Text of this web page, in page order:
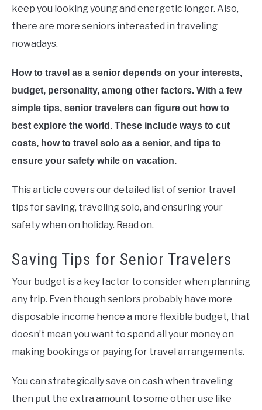
keep you looking young and energetic longer. Also,
there are more seniors interested in traveling
nowadays.
How to travel as a senior depends on your interests,
budget, personality, among other factors. With a few
simple tips, senior travelers can figure out how to
best explore the world. These include ways to cut
costs, how to travel solo as a senior, and tips to
ensure your safety while on vacation.
This article covers our detailed list of senior travel
tips for saving, traveling solo, and ensuring your
safety when on holiday. Read on.
Saving Tips for Senior Travelers
Your budget is a key factor to consider when planning
any trip. Even though seniors probably have more
disposable income hence a more flexible budget, that
doesn’t mean you want to spend all your money on
making bookings or paying for travel arrangements.
You can strategically save on cash when traveling
then put the extra amount to some other use like